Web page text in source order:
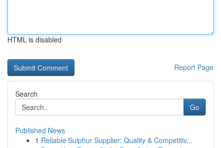
HTML is disabled
Report Page
Search
Go
Published News
1 Reliable Sulphur Supplier: Quality & Competitiv...